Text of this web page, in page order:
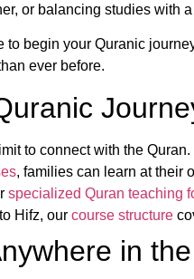
or balancing studies with
to begin your Quranic
ever before.
to connect with the
, families can learn at their
specialized Quran teaching
Hifz, our course structure
in